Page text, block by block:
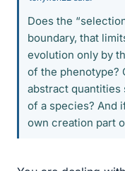
Does the
boundary, that
evolution only by
of the phenotype?
abstract quantities
of a species? And
own creation part